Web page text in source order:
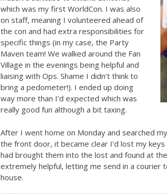
which was my first WorldCon. I was also
on staff, meaning I volunteered ahead of
the con and had extra responsibilities for
specific things (in my case, the Party
Maven team! We walked around the Fan
Village in the evenings being helpful and
liaising with Ops. Shame I didn’t think to
bring a pedometer!). I ended up doing
way more than I’d expected which was
really good fun although a bit taxing.
After I went home on Monday and searched
the front door, it became clear I’d lost my
had brought them into the lost and found at
extremely helpful, letting me send in a courier
house.